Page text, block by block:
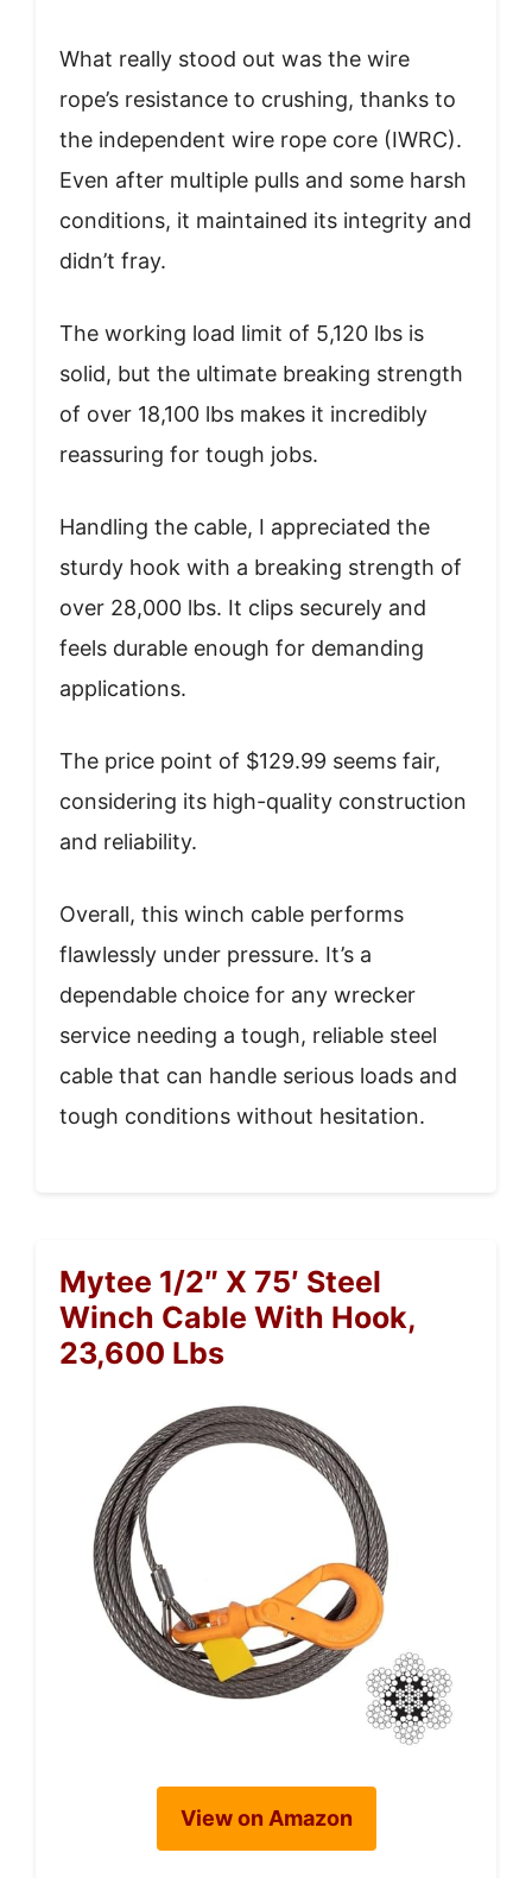
What really stood out was the wire
rope’s resistance to crushing, thanks to
the independent wire rope core (IWRC).
Even after multiple pulls and some harsh
conditions, it maintained its integrity and
didn’t fray.
The working load limit of 5,120 lbs is
solid, but the ultimate breaking strength
of over 18,100 lbs makes it incredibly
reassuring for tough jobs.
Handling the cable, I appreciated the
sturdy hook with a breaking strength of
over 28,000 lbs. It clips securely and
feels durable enough for demanding
applications.
The price point of $129.99 seems fair,
considering its high-quality construction
and reliability.
Overall, this winch cable performs
flawlessly under pressure. It’s a
dependable choice for any wrecker
service needing a tough, reliable steel
cable that can handle serious loads and
tough conditions without hesitation.
Mytee 1/2″ X 75′ Steel
Winch Cable With Hook,
23,600 Lbs
View on Amazon